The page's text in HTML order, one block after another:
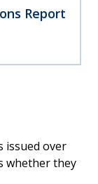
Report
issued over
whether they